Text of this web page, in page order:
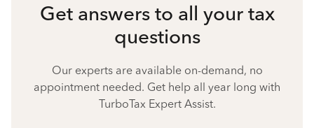
Get answers to all your tax
questions
Our experts are available on-demand, no
appointment needed. Get help all year long with
TurboTax Expert Assist.